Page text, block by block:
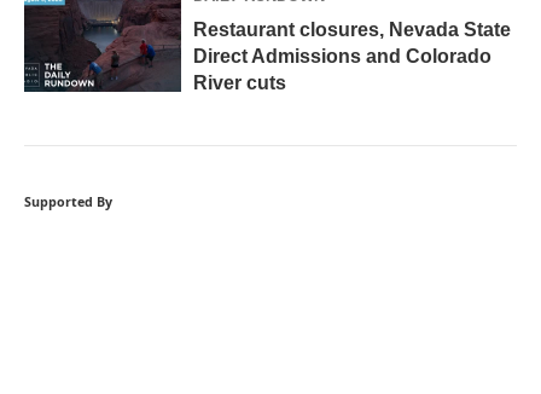
Restaurant closures, Nevada State
Direct Admissions and Colorado
River cuts
Supported By